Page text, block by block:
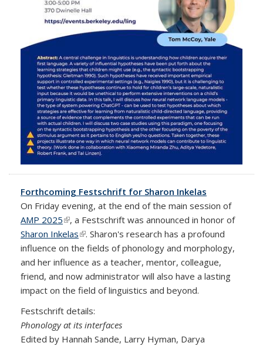
Forthcoming Festschrift for Sharon Inkelas
On Friday evening, at the end of the main session of
AMP 2025(link is external)
, a Festschrift was announced in honor of
Sharon Inkelas(link is external)
. Sharon's research has a profound
influence on the fields of phonology and morphology,
and her influence as a teacher, mentor, colleague,
friend, and now administrator will also have a lasting
impact on the field of linguistics and beyond.
Festschrift details:
Phonology at its interfaces
Edited by Hannah Sande, Larry Hyman, Darya